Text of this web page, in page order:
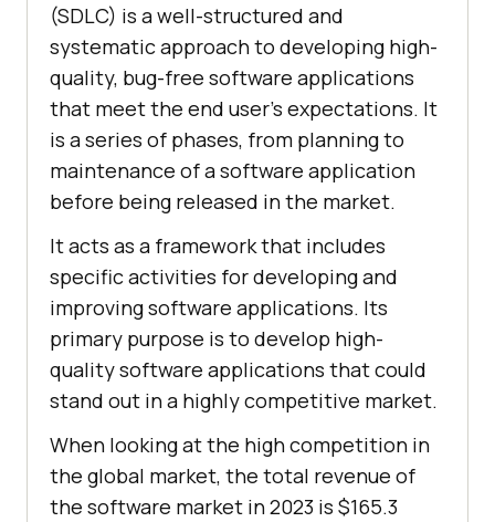
(SDLC) is a well-structured and
systematic approach to developing high-
quality, bug-free software applications
that meet the end user's expectations. It
is a series of phases, from planning to
maintenance of a software application
before being released in the market.
It acts as a framework that includes
specific activities for developing and
improving software applications. Its
primary purpose is to develop high-
quality software applications that could
stand out in a highly competitive market.
When looking at the high competition in
the global market, the total revenue of
the software market in 2023 is $165.3